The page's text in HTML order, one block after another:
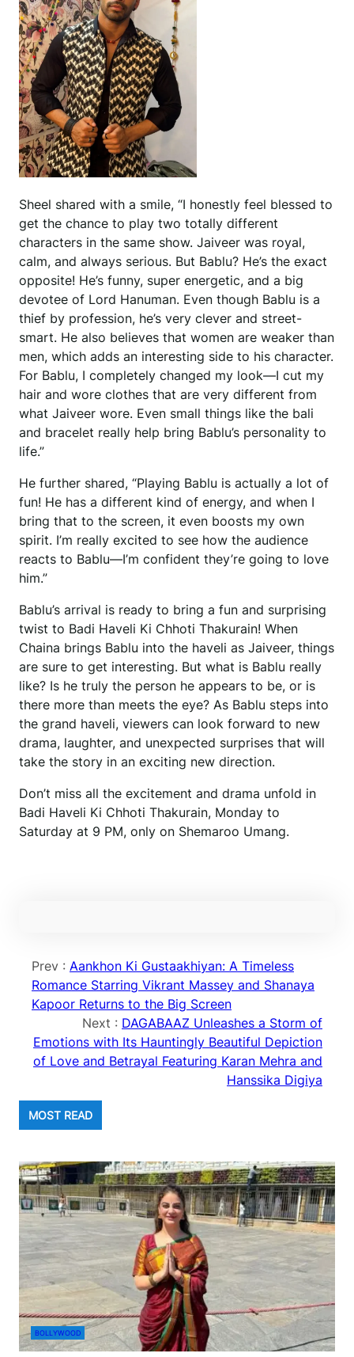
Sheel shared with a smile, “I honestly feel blessed to
get the chance to play two totally different
characters in the same show. Jaiveer was royal,
calm, and always serious. But Bablu? He’s the exact
opposite! He’s funny, super energetic, and a big
devotee of Lord Hanuman. Even though Bablu is a
thief by profession, he’s very clever and street-
smart. He also believes that women are weaker than
men, which adds an interesting side to his character.
For Bablu, I completely changed my look—I cut my
hair and wore clothes that are very different from
what Jaiveer wore. Even small things like the bali
and bracelet really help bring Bablu’s personality to
life.”
He further shared, “Playing Bablu is actually a lot of
fun! He has a different kind of energy, and when I
bring that to the screen, it even boosts my own
spirit. I’m really excited to see how the audience
reacts to Bablu—I’m confident they’re going to love
him.”
Bablu’s arrival is ready to bring a fun and surprising
twist to Badi Haveli Ki Chhoti Thakurain! When
Chaina brings Bablu into the haveli as Jaiveer, things
are sure to get interesting. But what is Bablu really
like? Is he truly the person he appears to be, or is
there more than meets the eye? As Bablu steps into
the grand haveli, viewers can look forward to new
drama, laughter, and unexpected surprises that will
take the story in an exciting new direction.
Don’t miss all the excitement and drama unfold in
Badi Haveli Ki Chhoti Thakurain, Monday to
Saturday at 9 PM, only on Shemaroo Umang.
Prev : Aankhon Ki Gustaakhiyan: A Timeless
Romance Starring Vikrant Massey and Shanaya
Kapoor Returns to the Big Screen
Next : DAGABAAZ Unleashes a Storm of
Emotions with Its Hauntingly Beautiful Depiction
of Love and Betrayal Featuring Karan Mehra and
Hanssika Digiya
MOST READ
BOLLYWOOD